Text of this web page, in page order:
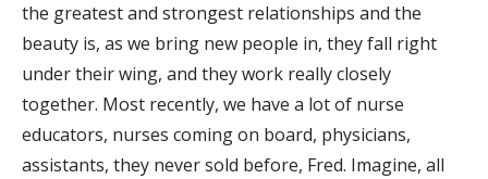
the greatest and strongest relationships and the
beauty is, as we bring new people in, they fall right
under their wing, and they work really closely
together. Most recently, we have a lot of nurse
educators, nurses coming on board, physicians,
assistants, they never sold before, Fred. Imagine, all